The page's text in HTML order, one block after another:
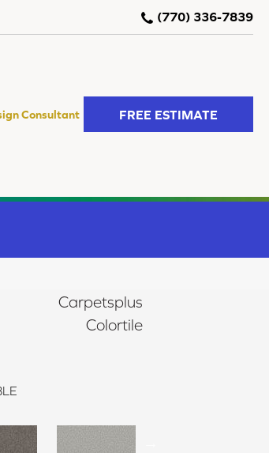
(770) 336-7839
Consultant FREE ESTIMATE
Carpetsplus
Colortile